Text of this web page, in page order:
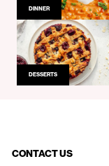
DINNER
DESSERTS
CONTACT US